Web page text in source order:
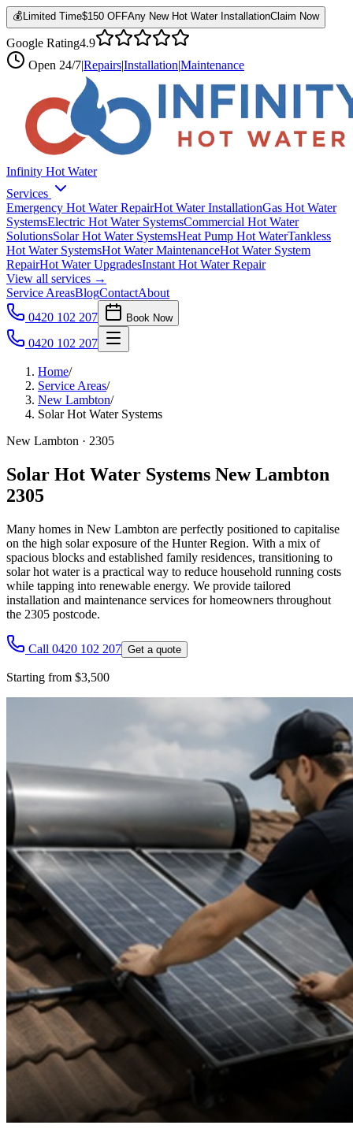
💰 Limited Time$150 OFFAny New Hot Water InstallationClaim Now
Google Rating4.9
Open 24/7|Repairs|Installation|Maintenance
Infinity Hot Water
Services
Emergency Hot Water RepairHot Water InstallationGas Hot Water
SystemsElectric Hot Water SystemsCommercial Hot Water
SolutionsSolar Hot Water SystemsHeat Pump Hot WaterTankless
Hot Water SystemsHot Water MaintenanceHot Water System
RepairHot Water UpgradesInstant Hot Water Repair
View all services →
Service AreasBlogContactAbout
0420 102 207
Book Now
0420 102 207
Home/
Service Areas/
New Lambton/
Solar Hot Water Systems
New Lambton · 2305
Solar Hot Water Systems New Lambton
2305
Many homes in New Lambton are perfectly positioned to capitalise
on the high solar exposure of the Hunter Region. With a mix of
spacious blocks and established family residences, transitioning to
solar hot water is a practical way to reduce household running costs
while tapping into renewable energy. We provide tailored
installation and maintenance services for homeowners throughout
the 2305 postcode.
Call 0420 102 207 Get a quote
Starting from $3,500